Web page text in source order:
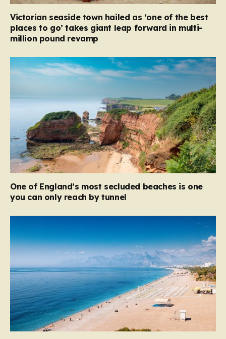
Victorian seaside town hailed as ‘one of the best
places to go’ takes giant leap forward in multi-
million pound revamp
One of England’s most secluded beaches is one
you can only reach by tunnel